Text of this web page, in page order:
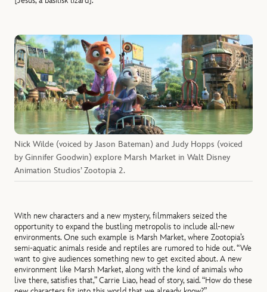
Nick Wilde (voiced by Jason Bateman) and Judy Hopps (voiced
by Ginnifer Goodwin) explore Marsh Market in Walt Disney
Animation Studios’ Zootopia 2.
With new characters and a new mystery, filmmakers seized the
opportunity to expand the bustling metropolis to include all-new
environments. One such example is Marsh Market, where Zootopia’s
semi-aquatic animals reside and reptiles are rumored to hide out. “We
want to give audiences something new to get excited about. A new
environment like Marsh Market, along with the kind of animals who
live there, satisfies that,” Carrie Liao, head of story, said. “How do these